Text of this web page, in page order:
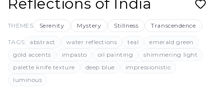
Reflections of India
THEMES Serenity Mystery Stillness Transcendence
TAGS abstract water reflections teal
emerald green
gold accents
impasto oil painting
shimmering light
palette knife texture
deep blue
impressionistic
luminous